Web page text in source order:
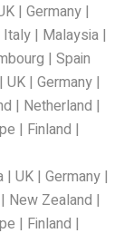
| Germany|
Italy| Malaysia|
| Spain
UK| Germany|
| Netherland |
| Finland |
| UK | Germany |
| New Zealand |
| Finland |